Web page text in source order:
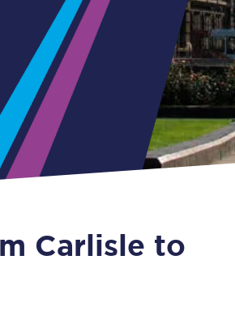
Season tickets
Flexi Season tickets
Education Season Tickets
Senior Railcards
Carlisle to